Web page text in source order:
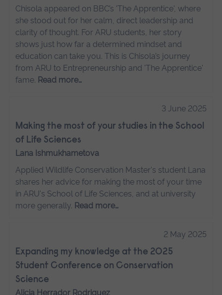
Chisola appeared on BBC’s 'The Apprentice', where
she stood out for her calm, direct leadership and
clarity of thought. For ARU students, her story
shows just how far a determined mindset and
education can take you. This is Chisola’s journey
from ARU to Entrepreneurship and 'The Apprentice'
fame. Read more…
3 June 2025
Making the most of your studies in the School
of Life Sciences
Lana Ishmukhametova
Applied Wildlife Conservation Master's student Lana
shares her advice for making the most of your time
in ARU's School of Life Sciences, and at university
more generally. Read more…
2 May 2025
Expanding my knowledge at the 2025
Student Conference on Conservation
Science
Alicia Herrador Rodriguez